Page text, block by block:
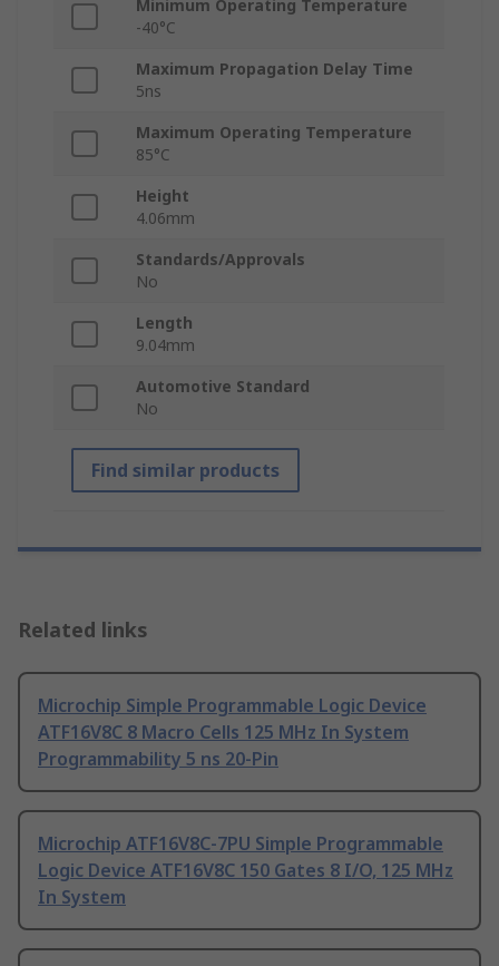
Minimum Operating Temperature
-40°C
Maximum Propagation Delay Time
5ns
Maximum Operating Temperature
85°C
Height
4.06mm
Standards/Approvals
No
Length
9.04mm
Automotive Standard
No
Find similar products
Related links
Microchip Simple Programmable Logic Device
ATF16V8C 8 Macro Cells 125 MHz In System
Programmability 5 ns 20-Pin
Microchip ATF16V8C-7PU Simple Programmable
Logic Device ATF16V8C 150 Gates 8 I/O, 125 MHz
In System